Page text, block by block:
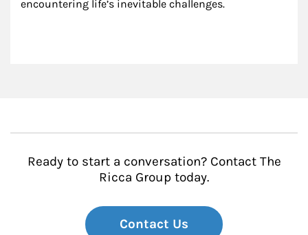
encountering life’s inevitable challenges.
Ready to start a conversation? Contact The
Ricca Group today.
Contact Us